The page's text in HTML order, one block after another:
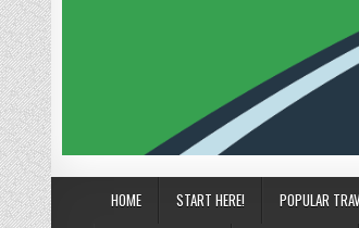
HOME START HERE! POPULAR